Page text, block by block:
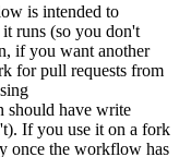
is intended to
runs (so you don't
if you want another
for pull requests from
should have write
If you use it on a fork
once the workflow has